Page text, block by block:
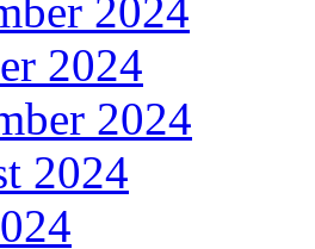
2024
2024
2024
2024